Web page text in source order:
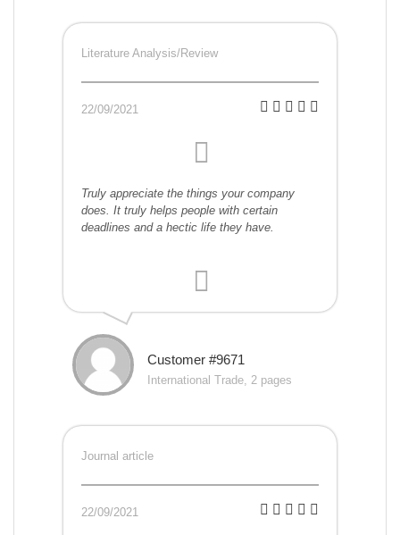
Literature Analysis/Review
22/09/2021
Truly appreciate the things your company
does. It truly helps people with certain
deadlines and a hectic life they have.
Customer #9671
International Trade, 2 pages
Journal article
22/09/2021